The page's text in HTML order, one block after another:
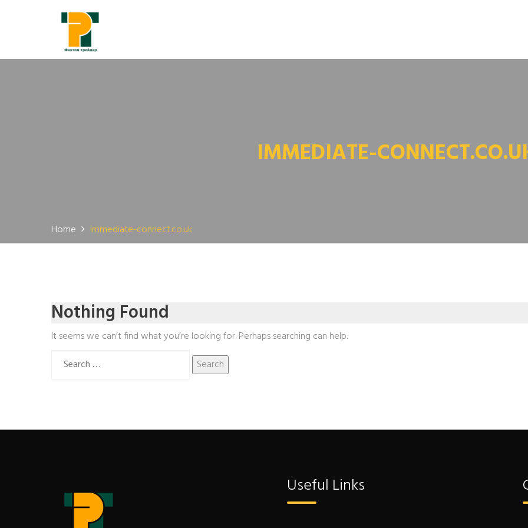
IMMEDIATE-
Home immediate-connect.co.uk
Nothing Found
It seems we can’t find what you’re looking for. Perhaps searching can help.
for:
Useful Links